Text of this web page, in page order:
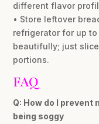
different flavor
• Store leftover
refrigerator for up
beautifully; just
portions.
FAQ
Q: How do I
being soggy